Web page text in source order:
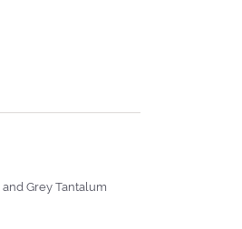
Grey Tantalum